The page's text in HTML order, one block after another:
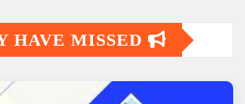
HAVE MISSED